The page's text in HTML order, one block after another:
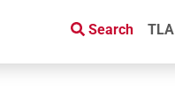
Search TLA